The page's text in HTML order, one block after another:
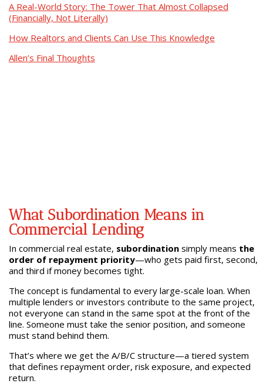
A Real-World Story: The Tower That Almost Collapsed
(Financially, Not Literally)
How Realtors and Clients Can Use This Knowledge
Allen’s Final Thoughts
What Subordination Means in
Commercial Lending
In commercial real estate, subordinationsimply means the
order of repayment priority—who gets paid first, second,
and third if money becomes tight.
The concept is fundamental to every large-scale loan. When
multiple lenders or investors contribute to the same project,
not everyone can stand in the same spot at the front of the
line. Someone must take the senior position, and someone
must stand behind them.
That’s where we get the A/B/C structure—a tiered system
that defines repayment order, risk exposure, and expected
return.